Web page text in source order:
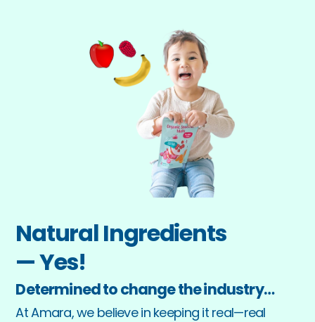
Natural Ingredients
— Yes!
Determined to change the industry…
At Amara, we believe in keeping it real—real